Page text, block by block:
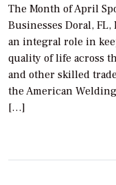
The Month of April
Businesses Doral,
an integral role in
quality of life across
and other skilled
the American
[…]